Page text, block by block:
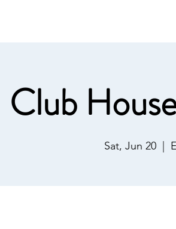
Club
Sat, Jun 20
  |